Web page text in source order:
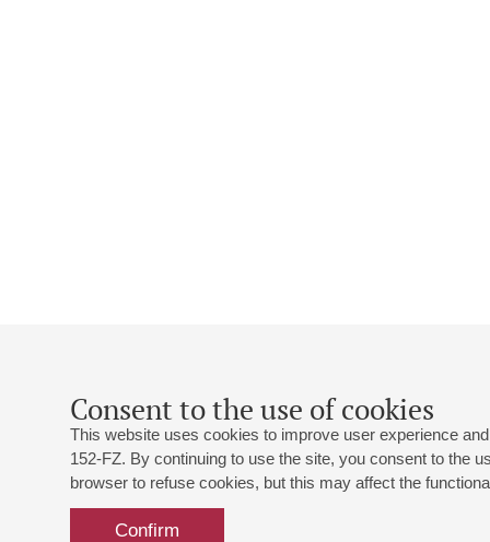
Consent to the use of cookies
This website uses cookies to improve user experience
152-FZ. By continuing to use the site, you consent to the
browser to refuse cookies, but this may affect the
Confirm